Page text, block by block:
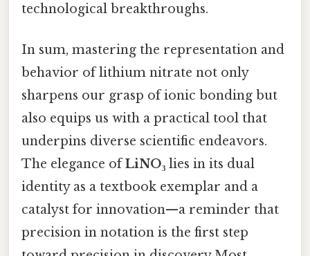
technological breakthroughs.
In sum, mastering the representation and
behavior of lithium nitrate not only
sharpens our grasp of ionic bonding but
also equips us with a practical tool that
underpins diverse scientific endeavors.
The elegance ofLiNO₃ lies in its dual
identity as a textbook exemplar and a
catalyst for innovation—a reminder that
precision in notation is the first step